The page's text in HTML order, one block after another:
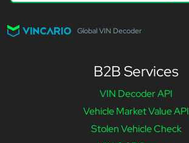
Global VIN Decoder
B2B Services
VIN Decoder API
Vehicle Market Value API
Stolen Vehicle Check